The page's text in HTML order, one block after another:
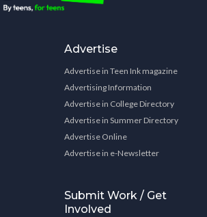
Advertise
Advertise in Teen Ink magazine
Advertising Information
Advertise in College Directory
Advertise in Summer Directory
Advertise Online
Advertise in e-Newsletter
Submit Work / Get
Involved